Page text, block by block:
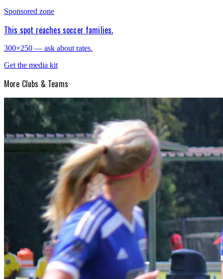
Sponsored zone
This spot reaches soccer families.
300×250 — ask about rates.
Get the media kit
More Clubs & Teams